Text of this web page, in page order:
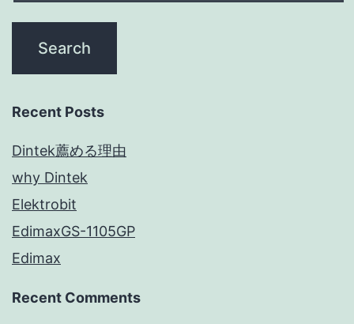
Recent Posts
Dintek薦める理由
why Dintek
Elektrobit
EdimaxGS-1105GP
Edimax
Recent Comments